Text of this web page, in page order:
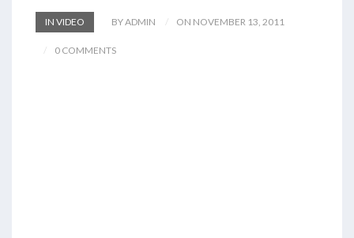
IN VIDEO BY ADMIN ON NOVEMBER 13, 2011
0 COMMENTS